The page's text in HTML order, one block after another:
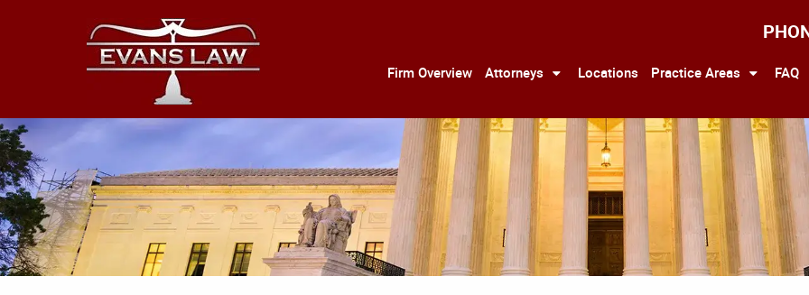
Firm Overview Attorneys Locations Practice Areas FAQ